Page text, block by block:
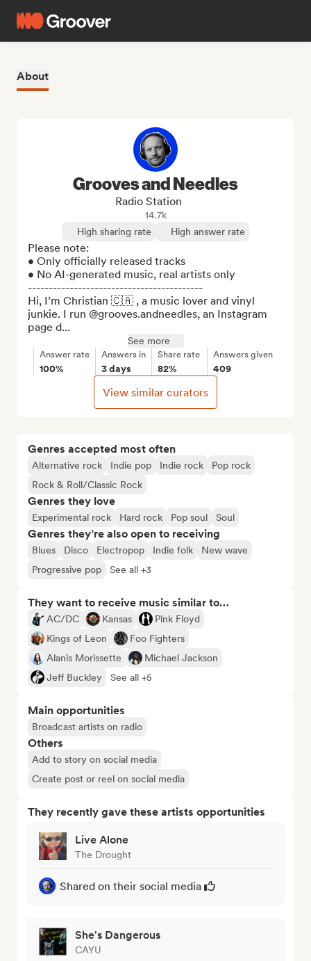
About
Genres accepted most often
Alternative rock Indie pop Indie rock
Pop rock
Rock & Roll/Classic Rock
Genres they love
Experimental rock Hard rock Pop soul Soul
Genres they’re also open to receiving
Blues Disco Electropop Indie folk
New wave
Progressive pop
See all +3
They want to receive music similar to…
AC/DC Kansas
Pink Floyd
Kings of Leon
Foo Fighters
Alanis Morissette
Michael Jackson
Jeff Buckley
See all +5
Main opportunities
Broadcast artists on radio
Others
Add to story on social media
Create post or reel on social media
They recently gave these artists opportunities
Live Alone
The Drought
Shared on their social media
She's Dangerous
CAYU
Grooves and Needles
Radio Station
14.7k
High sharing rate
High answer rate
Please note:
• Only officially released tracks
• No AI-generated music, real artists only
------------------------------------------
Hi, I’m Christian 🇨🇦 , a music lover and vinyl
junkie. I run @grooves.andneedles, an Instagram
page d...
See more
Answer rate
100%
Answers in
3 days
Share rate
82%
Answers given
409
View similar curators